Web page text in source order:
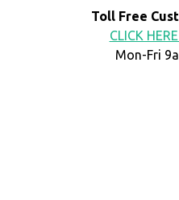
Toll Free
CLICK
Mon-Fri